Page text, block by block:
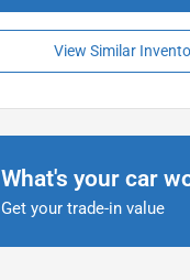
View Similar
What's your car
Get your trade-in value